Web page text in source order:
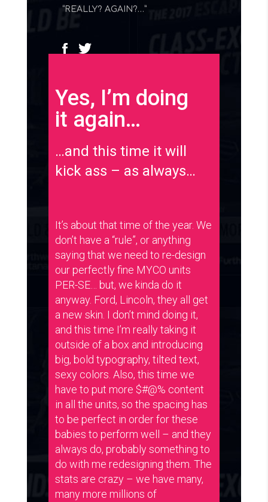
“REALLY? AGAIN?…”
Yes, I’m doing
it again…
…and this time it will
kick ass – as always…
It’s about that time of the year. We
don’t have a “rule”, or anything
saying that we need to re-design
our perfectly fine MYCO units
PER-SE… but, we kinda do it
anyway. Ford, Lincoln, they all get
a new skin. I don’t mind doing it,
and this time I’m really taking it
outside of a box and introducing
big, bold typography, tilted text,
sexy colors. Also, this time we
have to put more $#@% content
in all the units, so the spacing has
to be perfect in order for these
babies to perform well – and they
always do, probably something to
do with me redesigning them. The
stats are crazy – we have many,
many more millions of